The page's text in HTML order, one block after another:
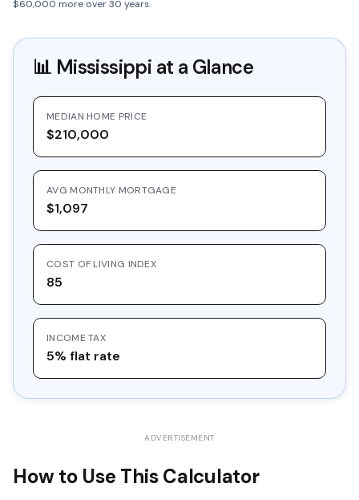
$60,000 more over 30 years.
📊 Mississippi at a Glance
MEDIAN HOME PRICE
$210,000
AVG MONTHLY MORTGAGE
$1,097
COST OF LIVING INDEX
85
INCOME TAX
5% flat rate
ADVERTISEMENT
How to Use This Calculator